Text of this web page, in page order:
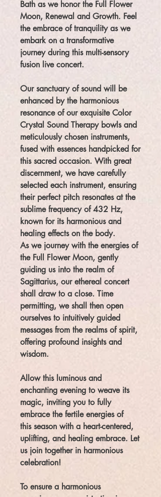
Bath as we honor the Full Flower
Moon, Renewal and Growth. Feel
the embrace of tranquility as we
embark on a transformative
journey during this multi-sensory
fusion live concert.
Our sanctuary of sound will be
enhanced by the harmonious
resonance of our exquisite Color
Crystal Sound Therapy bowls and
meticulously chosen instruments,
fused with essences handpicked for
this sacred occasion. With great
discernment, we have carefully
selected each instrument, ensuring
their perfect pitch resonates at the
sublime frequency of 432 Hz,
known for its harmonious and
healing effects on the body.
As we journey with the energies of
the Full Flower Moon, gently
guiding us into the realm of
Sagittarius, our ethereal concert
shall draw to a close. Time
permitting, we shall then open
ourselves to intuitively guided
messages from the realms of spirit,
offering profound insights and
wisdom.
Allow this luminous and
enchanting evening to weave its
magic, inviting you to fully
embrace the fertile energies of
this season with a heart-centered,
uplifting, and healing embrace. Let
us join together in harmonious
celebration!
To ensure a harmonious